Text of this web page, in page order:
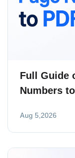
Full Guide
Numbers
Aug 5,2026